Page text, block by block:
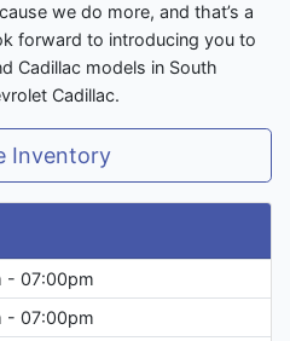
we do more, and that’s a
forward to introducing you to
Cadillac models in South
Cadillac.
Inventory
- 07:00pm
- 07:00pm